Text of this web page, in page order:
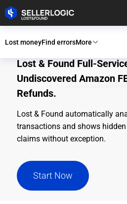
Lost moneyFind errorsMore
Lost & Found Full-
Undiscovered Amazon
Refunds.
Lost & Found automatically
transactions and shows
claims without exception.
Start Now